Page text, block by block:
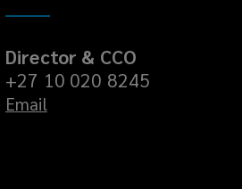
Director & CCO
+27 10 020 8245
Email